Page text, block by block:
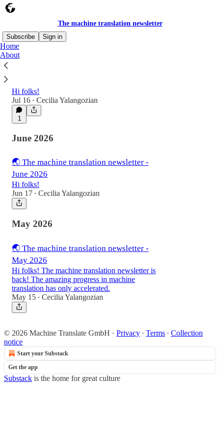
The machine translation newsletter
Subscribe
Sign in
Home
About
Hi folks!
Jul 16 • Cecilia Yalangozian
1
June 2026
🌏 The machine translation newsletter -
June 2026
Hi folks!
Jun 17 • Cecilia Yalangozian
May 2026
🌏 The machine translation newsletter -
May 2026
Hi folks! The machine translation newsletter is
back! The amazing progress in machine
translation has only accelerated.
May 15 • Cecilia Yalangozian
© 2026 Machine Translate GmbH · Privacy ∙ Terms ∙ Collection
notice
Start your Substack
Get the app
Substack is the home for great culture